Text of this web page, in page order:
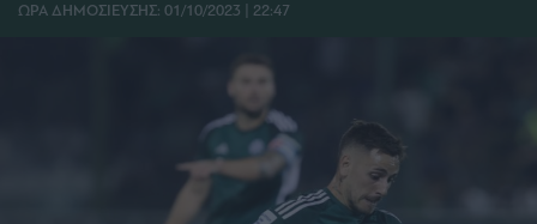
ΩΡΑ ΔΗΜΟΣΙΕΥΣΗΣ: 01/10/2023 | 22:47